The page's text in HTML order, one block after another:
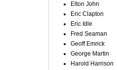
Elton John
Eric Clapton
Eric Idle
Fred Seaman
Geoff Emrick
George Martin
Harold Harrison